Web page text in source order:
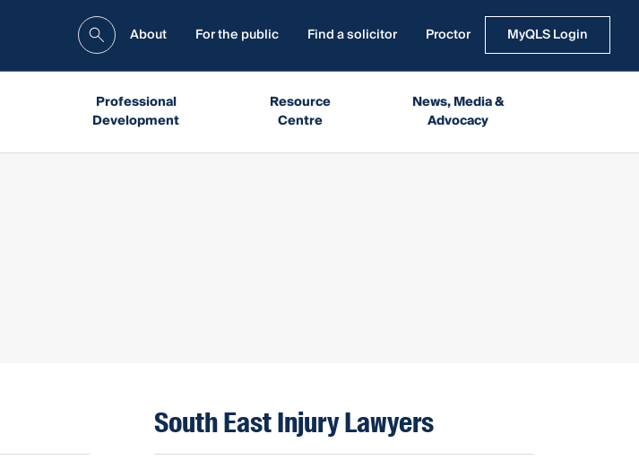
About For the public Find a solicitor Proctor MyQLS Login
Professional
Development
Resource
Centre
News, Media &
Advocacy
South East Injury Lawyers